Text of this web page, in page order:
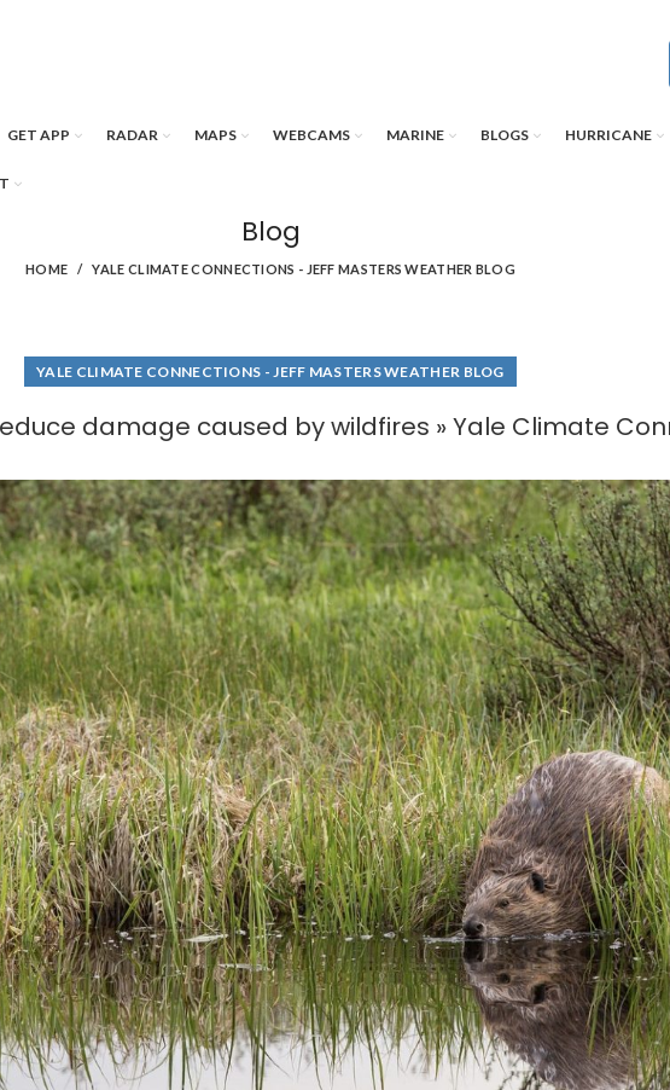
GET APP RADAR MAPS WEBCAMS MARINE BLOGS HURRICANE
Blog
HOME YALE CLIMATE CONNECTIONS - JEFF MASTERS WEATHER BLOG
YALE CLIMATE CONNECTIONS - JEFF MASTERS WEATHER BLOG
damage caused by wildfires » Yale Climate